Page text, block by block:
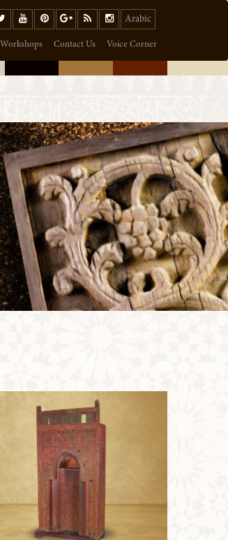
Arabic
Workshops Contact Us Voice Corner